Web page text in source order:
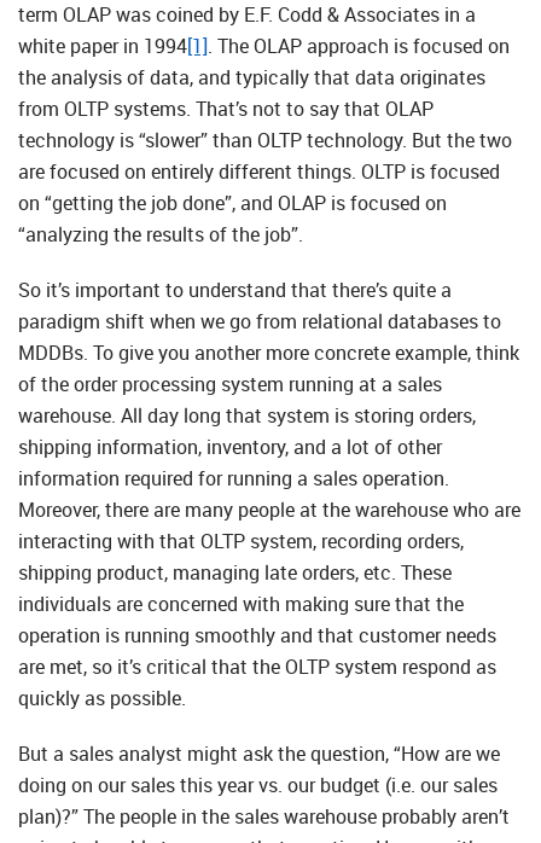
term OLAP was coined by E.F. Codd & Associates in a
white paper in 1994[1]. The OLAP approach is focused on
the analysis of data, and typically that data originates
from OLTP systems. That’s not to say that OLAP
technology is “slower” than OLTP technology. But the two
are focused on entirely different things. OLTP is focused
on “getting the job done”, and OLAP is focused on
“analyzing the results of the job”.
So it’s important to understand that there’s quite a
paradigm shift when we go from relational databases to
MDDBs. To give you another more concrete example, think
of the order processing system running at a sales
warehouse. All day long that system is storing orders,
shipping information, inventory, and a lot of other
information required for running a sales operation.
Moreover, there are many people at the warehouse who are
interacting with that OLTP system, recording orders,
shipping product, managing late orders, etc. These
individuals are concerned with making sure that the
operation is running smoothly and that customer needs
are met, so it’s critical that the OLTP system respond as
quickly as possible.
But a sales analyst might ask the question, “How are we
doing on our sales this year vs. our budget (i.e. our sales
plan)?” The people in the sales warehouse probably aren’t